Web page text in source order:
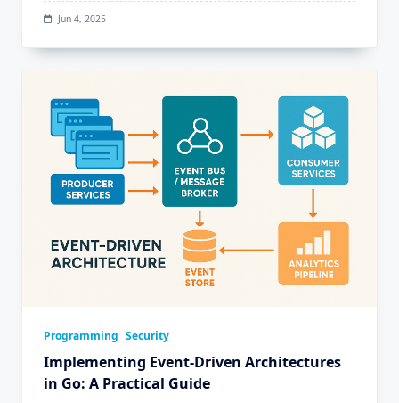
Jun 4, 2025
Programming Security
Implementing Event-Driven Architectures
in Go: A Practical Guide